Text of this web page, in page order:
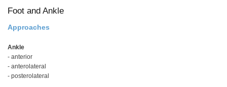
Foot and Ankle
Approaches
Ankle
- anterior
- anterolateral
- posterolateral